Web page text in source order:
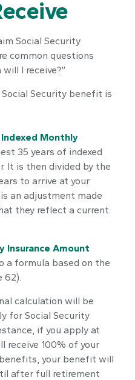
Social Security
common questions
I receive?”
Security benefit is
Indexed Monthly
35 years of indexed
It is then divided by the
to arrive at your
is an adjustment made
they reflect a current
Insurance Amount
a formula based on the
62).
calculation will be
for Social Security
if you apply at
receive 100% of your
your benefit will
after full retirement